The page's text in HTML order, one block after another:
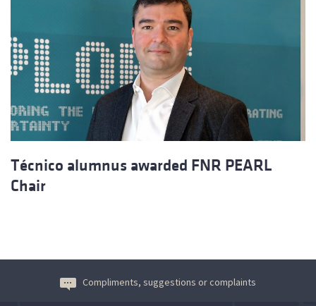
Técnico alumnus awarded FNR PEARL
Chair
Compliments, suggestions or complaints